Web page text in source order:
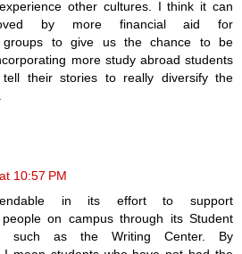
other cultures. I think it can
by more financial aid for
groups to give us the chance to be
more study abroad students
their stories to really diversify the
10:57 PM
in its effort to support
on campus through its Student
such as the Writing Center. By